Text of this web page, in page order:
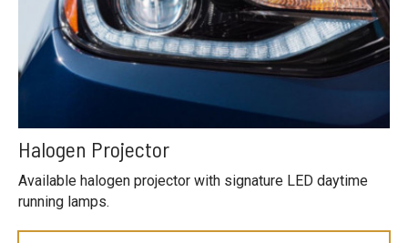
Halogen Projector
Available halogen projector with signature LED daytime
running lamps.